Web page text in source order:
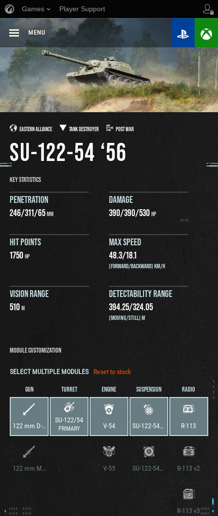
Games Player Support
MENU
EASTERN ALLIANCE TANK DESTROYER POST WAR
SU-122-54 ‘56
KEY STATISTICS
PENETRATION
246/311/65MM
DAMAGE
390/390/530HP
HIT POINTS
1750HP
MAX SPEED
48.3/18.1
(FORWARD/BACKWARD) KM/H
VISION RANGE
510M
DETECTABILITY RANGE
394.25/324.05
(MOVING/STILL) M
MODULE CUSTOMIZATION
SELECT MULTIPLE MODULES Reset to stock
GUN
122 mm D-49
122 mm M62-C2
TURRET
SU-122/54
PRIMARY
ENGINE
V-54
V-55
SUSPENSION
SU-122-54M1
SU-122-54M2
RADIO
R-113
R-113 v2
R-113 v3